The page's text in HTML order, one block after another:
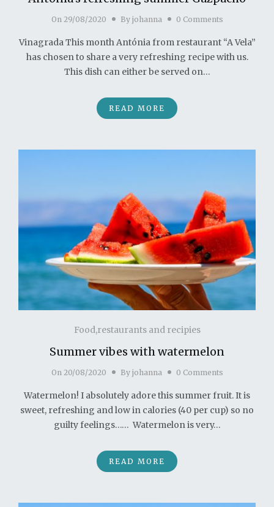
On 29/08/2020 By johanna 0 Comments
Vinagrada This month Antónia from restaurant “A Vela”
has chosen to share a very refreshing recipe with us.
This dish can either be served on…
READ MORE
Food,restaurants and recipies
Summer vibes with watermelon
On 20/08/2020 By johanna 0 Comments
Watermelon! I absolutely adore this summer fruit. It is
sweet, refreshing and low in calories (40 per cup) so no
guilty feelings…… Watermelon is very…
READ MORE